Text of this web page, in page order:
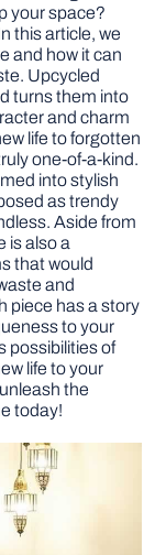
your space?
this article, we
and how it can
Upcycled
turns them into
and charm
life to forgotten
one-of-a-kind.
into stylish
as trendy
Aside from
is also a
that would
and
piece has a story
to your
possibilities of
life to your
the
today!